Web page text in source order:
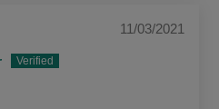
11/03/2021